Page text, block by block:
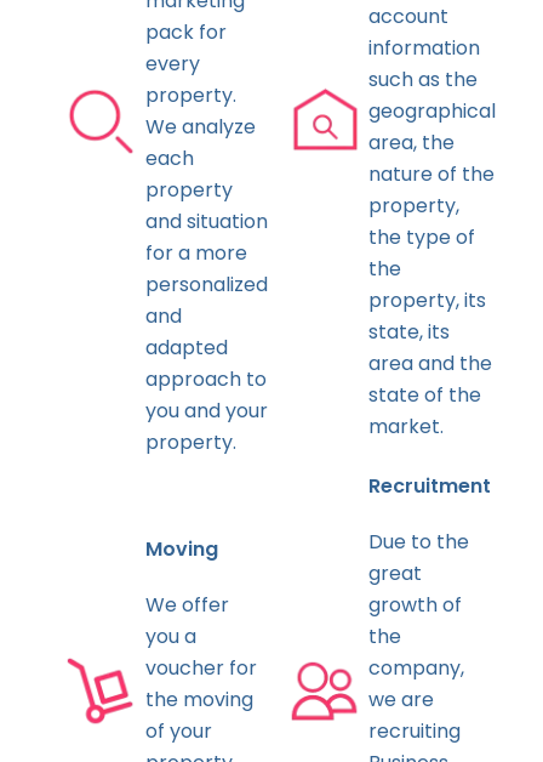
pack for
every
property.
We analyze
each
property
and situation
for a more
personalized
and
adapted
approach to
you and your
property.
account
information
such as the
geographical
area, the
nature of the
property,
the type of
the
property, its
state, its
area and the
state of the
market.
Moving
We offer
you a
voucher for
the moving
of your
Recruitment
Due to the
great
growth of
the
company,
we are
recruiting